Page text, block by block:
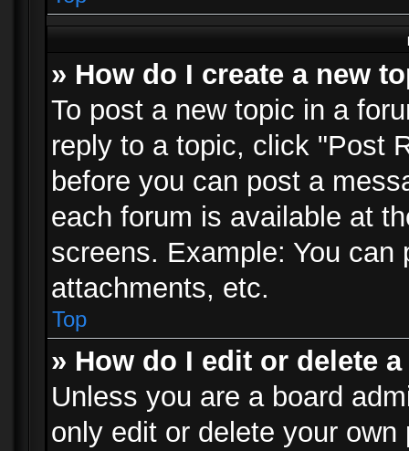
» How do I create a new
To post a new topic in a
reply to a topic, click "Post
before you can post a
each forum is available at
screens. Example: You
attachments, etc.
Top
» How do I edit or delete
Unless you are a board
only edit or delete your